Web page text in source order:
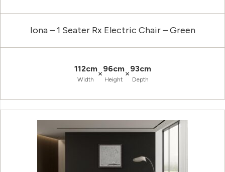
Iona – 1 Seater Rx Electric Chair – Green
112cm
Width
×96cm
Height
×93cm
Depth